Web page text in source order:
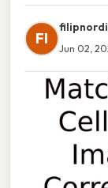
FI
Jun 02,